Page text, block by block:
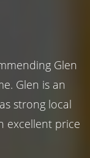
Glen
Glen is an
strong local
excellent price